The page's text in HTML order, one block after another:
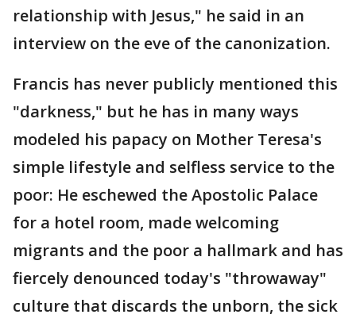
relationship with Jesus," he said in an
interview on the eve of the canonization.
Francis has never publicly mentioned this
"darkness," but he has in many ways
modeled his papacy on Mother Teresa's
simple lifestyle and selfless service to the
poor: He eschewed the Apostolic Palace
for a hotel room, made welcoming
migrants and the poor a hallmark and has
fiercely denounced today's "throwaway"
culture that discards the unborn, the sick